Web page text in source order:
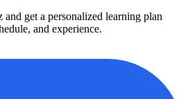
get a personalized learning plan
and experience.